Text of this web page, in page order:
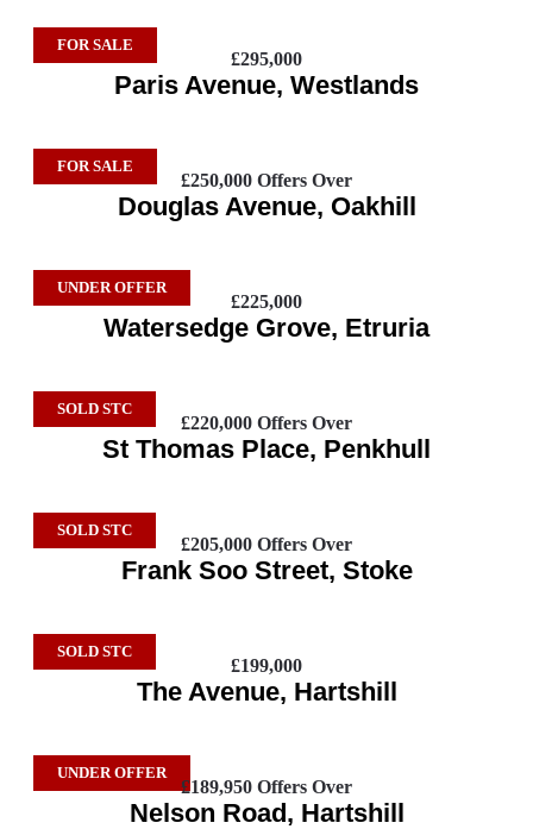
Paris Avenue, Westlands
FOR SALE
£295,000
Douglas Avenue, Oakhill
FOR SALE
£250,000 Offers Over
Watersedge Grove, Etruria
UNDER OFFER
£225,000
St Thomas Place, Penkhull
SOLD STC
£220,000 Offers Over
Frank Soo Street, Stoke
SOLD STC
£205,000 Offers Over
The Avenue, Hartshill
SOLD STC
£199,000
Nelson Road, Hartshill
UNDER OFFER
£189,950 Offers Over